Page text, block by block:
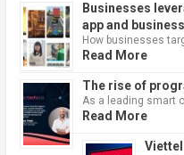
Businesses
app and
How businesses
Read More
The rise of
As a leading smart
Read More